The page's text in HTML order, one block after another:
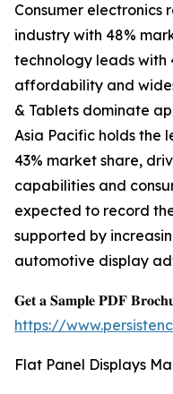
Consumer electronics
industry with 48%
technology leads with
affordability and
& Tablets dominate
Asia Pacific holds the
43% market share,
capabilities and
expected to record
supported by
automotive display
𝐆𝐞𝐭 𝐚 𝐒𝐚𝐦𝐩𝐥𝐞 𝐏𝐃𝐅
https://
Flat Panel Displays